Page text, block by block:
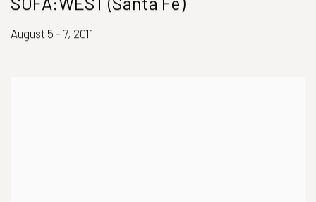
August 5 - 7, 2011